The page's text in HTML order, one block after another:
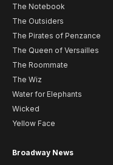
The Notebook
The Outsiders
The Pirates of Penzance
The Queen of Versailles
The Roommate
The Wiz
Water for Elephants
Wicked
Yellow Face
Broadway News